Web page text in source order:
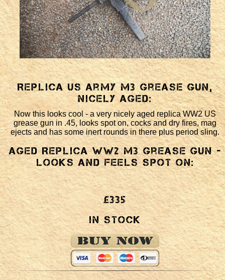
Replica US Army M3 Grease Gun,
nicely aged:
Now this looks cool - a very nicely aged replica WW2 US
grease gun in .45, looks spot on, cocks and dry fires, mag
ejects and has some inert rounds in there plus period sling.
Aged Replica WW2 M3 Grease gun -
looks and feels spot on:
£335
In Stock